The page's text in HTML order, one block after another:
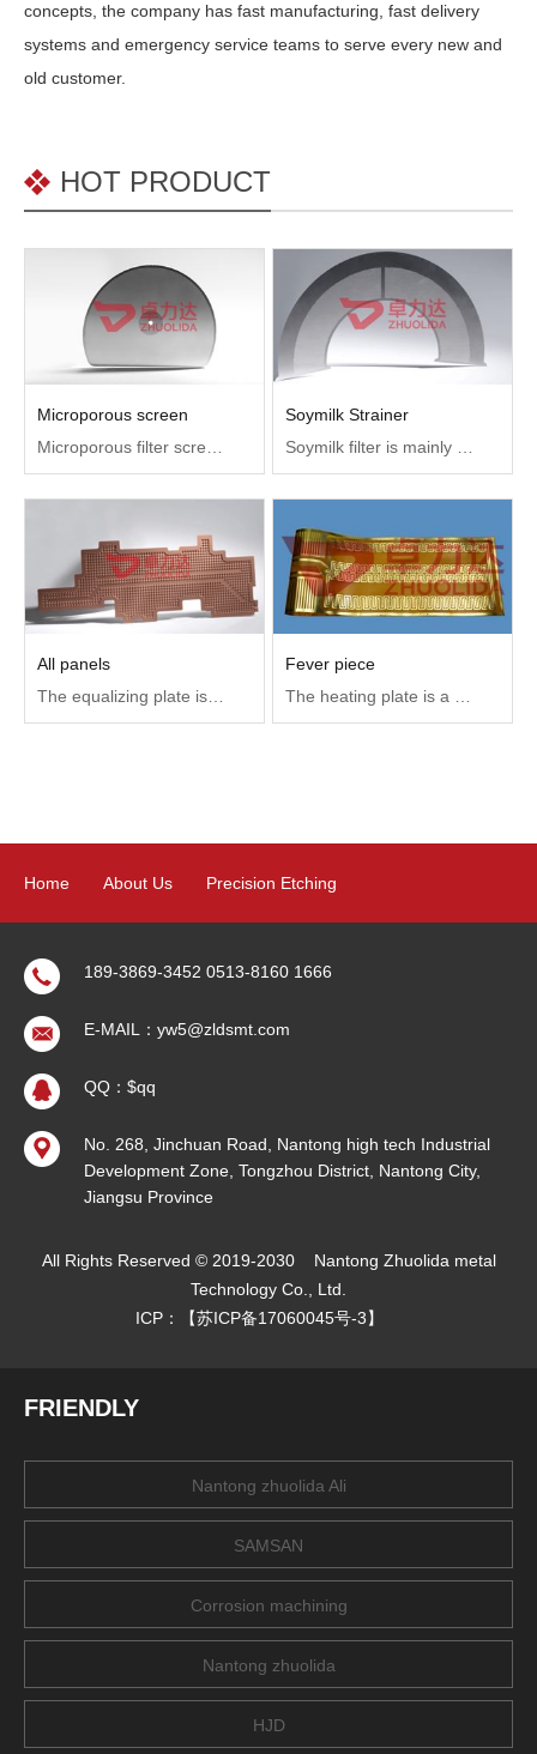
concepts, the company has fast manufacturing, fast delivery
systems and emergency service teams to serve every new and
old customer.
HOT PRODUCT
Microporous screen
Soymilk Strainer
All panels
Fever piece
Home About Us Precision Etching
Precision Electroforming Product News
Sitemap
189-3869-3452 0513-8160 1666
E-MAIL：yw5@zldsmt.com
QQ：$qq
No. 268, Jinchuan Road, Nantong high tech Industrial
Development Zone, Tongzhou District, Nantong City,
Jiangsu Province
All Rights Reserved © 2019-2030
Nantong Zhuolida metal
Technology Co., Ltd.
ICP：【苏ICP备17060045号-3】
FRIENDLY
Nantong zhuolida Ali
SAMSAN
Corrosion machining
Nantong zhuolida
HJD